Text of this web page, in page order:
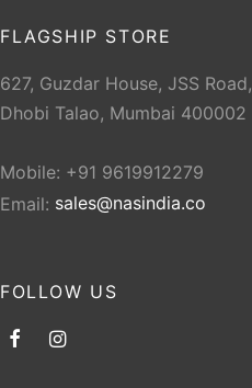
FLAGSHIP STORE
627, Guzdar House, JSS Road,
Dhobi Talao, Mumbai 400002
Mobile: +91 9619912279
Email: sales@nasindia.co
FOLLOW US